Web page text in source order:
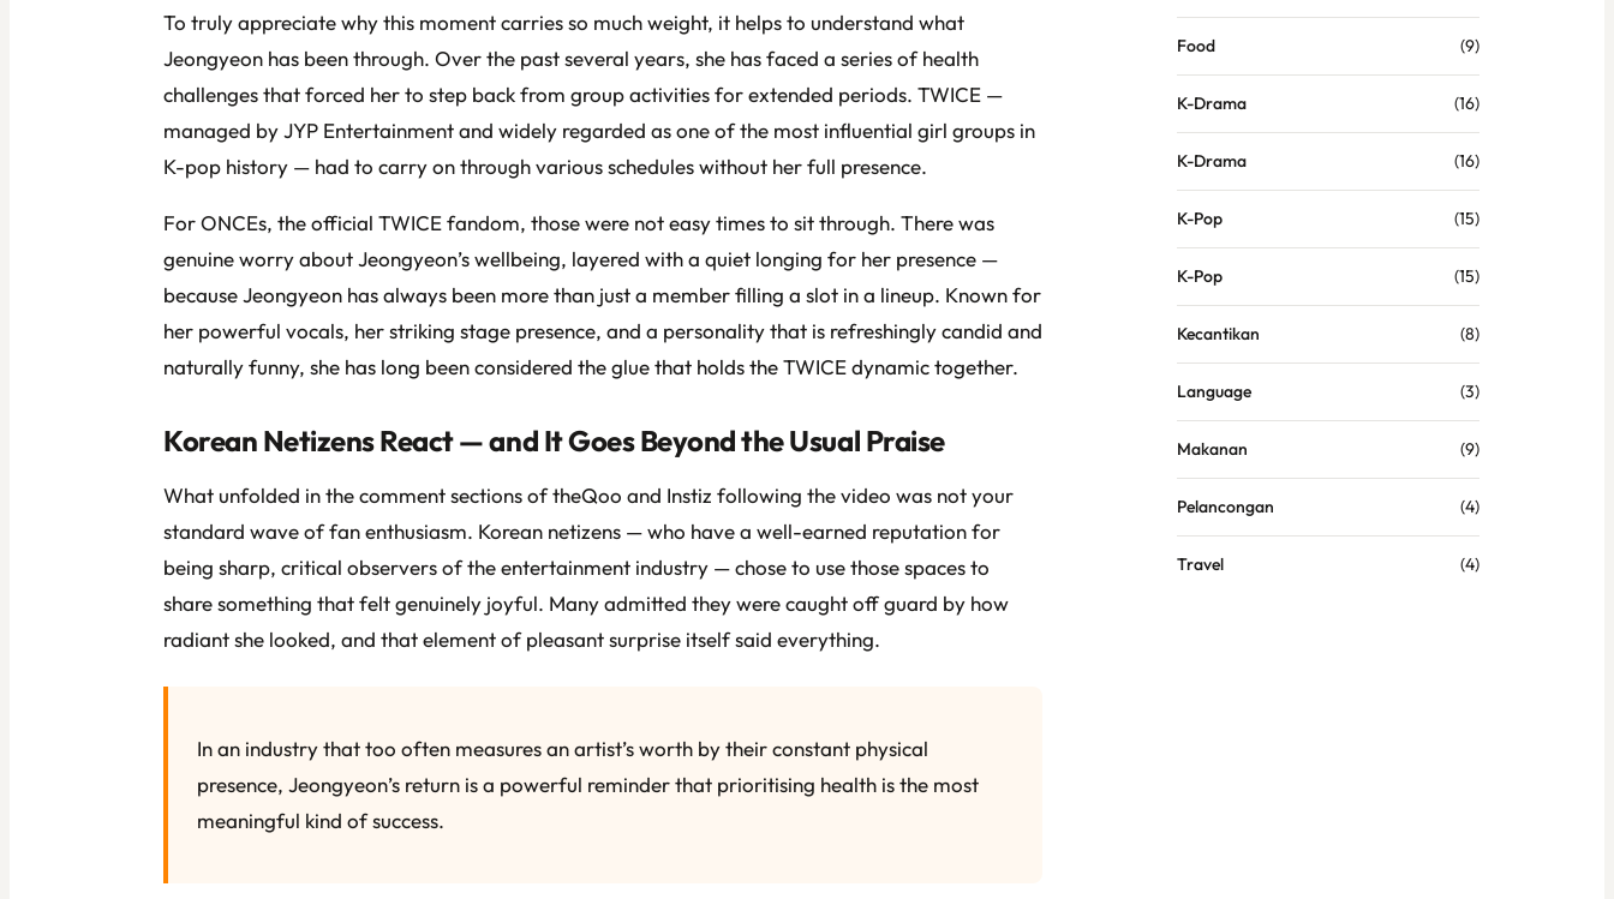
To truly appreciate why this moment carries so much weight, it helps to understand what
Jeongyeon has been through. Over the past several years, she has faced a series of health
challenges that forced her to step back from group activities for extended periods. TWICE —
managed by JYP Entertainment and widely regarded as one of the most influential girl groups in
K-pop history — had to carry on through various schedules without her full presence.
For ONCEs, the official TWICE fandom, those were not easy times to sit through. There was
genuine worry about Jeongyeon’s wellbeing, layered with a quiet longing for her presence —
because Jeongyeon has always been more than just a member filling a slot in a lineup. Known for
her powerful vocals, her striking stage presence, and a personality that is refreshingly candid and
naturally funny, she has long been considered the glue that holds the TWICE dynamic together.
Korean Netizens React — and It Goes Beyond the Usual Praise
What unfolded in the comment sections of theQoo and Instiz following the video was not your
standard wave of fan enthusiasm. Korean netizens — who have a well-earned reputation for
being sharp, critical observers of the entertainment industry — chose to use those spaces to
share something that felt genuinely joyful. Many admitted they were caught off guard by how
radiant she looked, and that element of pleasant surprise itself said everything.
In an industry that too often measures an artist’s worth by their constant physical
presence, Jeongyeon’s return is a powerful reminder that prioritising health is the most
meaningful kind of success.
Food (9)
K-Drama (16)
K-Drama (16)
K-Pop (15)
K-Pop (15)
Kecantikan (8)
Language (3)
Makanan (9)
Pelancongan (4)
Travel (4)